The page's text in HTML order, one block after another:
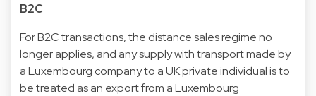
B2C
For B2C transactions, the distance sales regime no
longer applies, and any supply with transport made by
a Luxembourg company to a UK private individual is to
be treated as an export from a Luxembourg